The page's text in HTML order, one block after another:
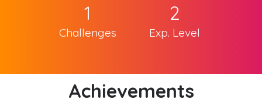
1
Challenges
2
Exp. Level
Achievements